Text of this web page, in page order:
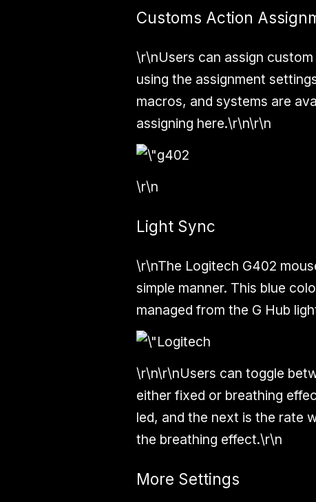
Customs Action
\r\nUsers can assign
using the assignment
macros, and systems are
assigning here.\r\n\r\n
\r\n
Light Sync
\r\nThe Logitech G402
simple manner. This blue
managed from the G Hub
\r\n\r\nUsers can toggle
either fixed or breathing
led, and the next is the rate
the breathing effect.\r\n
More Settings